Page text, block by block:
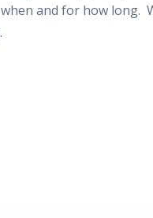
and for how long.